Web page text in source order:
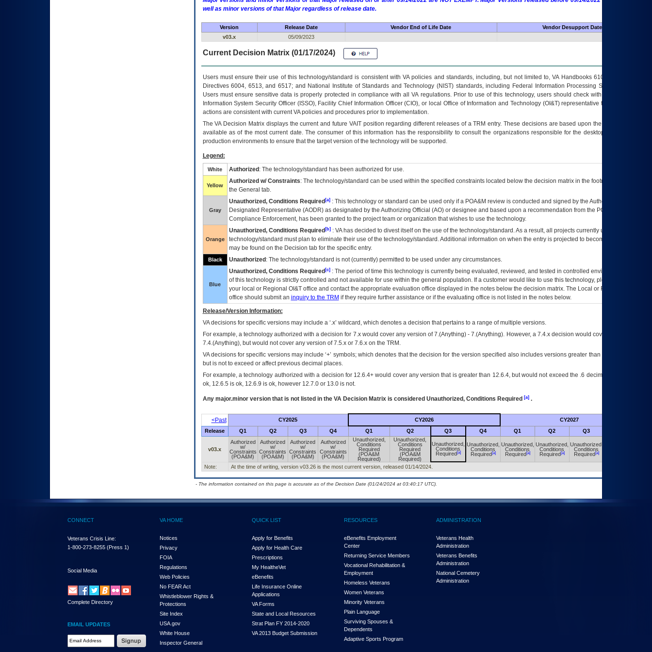
well as minor versions of that Major regardless of release date.
Version Release Date Vendor End of Life Date
Vendor Desupport Date
v03.x
05/09/2023
Current Decision Matrix (01/17/2024)
Users must ensure their use of this technology/standard is consistent with VA policies and standards, including, but not limited to, VA Handbooks 6102 and 6500; VA
Directives 6004, 6513, and 6517; and National Institute of Standards and Technology (NIST) standards, including Federal Information Processing Standards (FIPS).
Users must ensure sensitive data is properly protected in compliance with all VA regulations. Prior to use of this technology, users should check with their supervisor,
Information System Security Officer (ISSO), Facility Chief Information Officer (CIO), or local Office of Information and Technology (OI&T) representative to ensure that all
actions are consistent with current VA policies and procedures prior to implementation.
TheVADecision Matrix displays the current and future VAITposition regarding different releases of aTRM entry. These decisions are based upon the best information
available as of the most current date. The consumer of this information has the responsibility to consult the organizations responsible for the desktop, testing, and/or
production environments to ensure that the target version of the technology will be supported.
Legend:
White Authorized : The technology/standard has been authorized for use.
Yellow
Authorized w/ Constraints: The technology/standard can be used within the specified constraints located below the decision matrix in the footnote[1] and on
the General tab.
Gray
Unauthorized, Conditions Required[a]: This technology or standard can be used only if a POA&M review is conducted and signed by the Authorizing Official
Designated Representative (AODR) as designated by the Authorizing Official (AO) or designee and based upon a recommendation from the POA&M
Compliance Enforcement, has been granted to the project team or organization that wishes to use the technology.
Orange
Unauthorized, Conditions Required[b]: VAhas decided to divest itself on the use of the technology/standard. As a result, all projects currently utilizing the
technology/standard must plan to eliminate their use of the technology/standard. Additional information on when the entry is projected to become unauthorized
may be found on the Decision tab for the specific entry.
Black Unauthorized : The technology/standard is not (currently) permitted to be used under any circumstances.
Blue
Unauthorized, Conditions Required[c]: The period of time this technology is currently being evaluated, reviewed, and tested in controlled environments. Use
of this technology is strictly controlled and not available for use within the general population. If a customer would like to use this technology, please work with
your local or Regional OI&Toffice and contact the appropriate evaluation office displayed in the notes below the decision matrix. The Local or Regional
office should submit an inquiry to the TRM if they require further assistance or if the evaluating office is not listed in the notes below.
Release/Version Information:
VAdecisions for specific versions may include a ‘.x’ wildcard, which denotes a decision that pertains to a range of multiple versions.
For example, a technology authorized with a decision for 7.x would cover any version of 7.(Anything) - 7.(Anything). However, a 7.4.x decision would cover any version of
7.4.(Anything), but would not cover any version of 7.5.x or 7.6.x on the TRM.
VA decisions for specific versions may include ‘+’ symbols; which denotes that the decision for the version specified also includes versions greater than what is specified
but is not to exceed or affect previous decimal places.
For example, a technology authorized with a decision for 12.6.4+ would cover any version that is greater than 12.6.4, but would not exceed the .6 decimal ie: 12.6.401 is
ok, 12.6.5 is ok, 12.6.9 is ok, however 12.7.0 or 13.0 is not.
Any major.minor version that is not listed in the VADecision Matrix is considered Unauthorized, Conditions Required [a].
<Past CY2025 CY2026 CY2027
Release Q1 Q2 Q3 Q4 Q1 Q2 Q3 Q4 Q1 Q2 Q3
v03.x
Authorized
w/
Constraints
(POA&M)
Authorized
w/
Constraints
(POA&M)
Authorized
w/
Constraints
(POA&M)
Authorized
w/
Constraints
(POA&M)
Unauthorized,
Conditions
Required
(POA&M
Required)
Unauthorized,
Conditions
Required
(POA&M
Required)
Unauthorized,
Conditions
Required[a]
Unauthorized,
Conditions
Required[a]
Unauthorized,
Conditions
Required[a]
Unauthorized,
Conditions
Required[a]
Unauthorized,
Conditions
Required[a]
Note: At the time of writing, version v03.26 is the most current version, released 01/14/2024.
- The information contained on this page is accurate as of the Decision Date (01/24/2024 at 03:40:17 UTC).
CONNECT
Veterans Crisis Line:
1-800-273-8255 (Press 1)
Social Media
Complete Directory
EMAIL UPDATES
Email Address Required
VA HOME
Notices
Privacy
FOIA
Regulations
Web Policies
No FEAR Act
Whistleblower Rights &
Protections
Site Index
USA.gov
White House
Inspector General
QUICK LIST
Apply for Benefits
Apply for Health Care
Prescriptions
My HealtheVet
eBenefits
Life Insurance Online
Applications
VA Forms
State and Local Resources
Strat Plan FY 2014-2020
VA 2013 Budget Submission
RESOURCES
eBenefits Employment
Center
Returning Service Members
Vocational Rehabilitation &
Employment
Homeless Veterans
Women Veterans
Minority Veterans
Plain Language
Surviving Spouses &
Dependents
Adaptive Sports Program
ADMINISTRATION
Veterans Health
Administration
Veterans Benefits
Administration
National Cemetery
Administration